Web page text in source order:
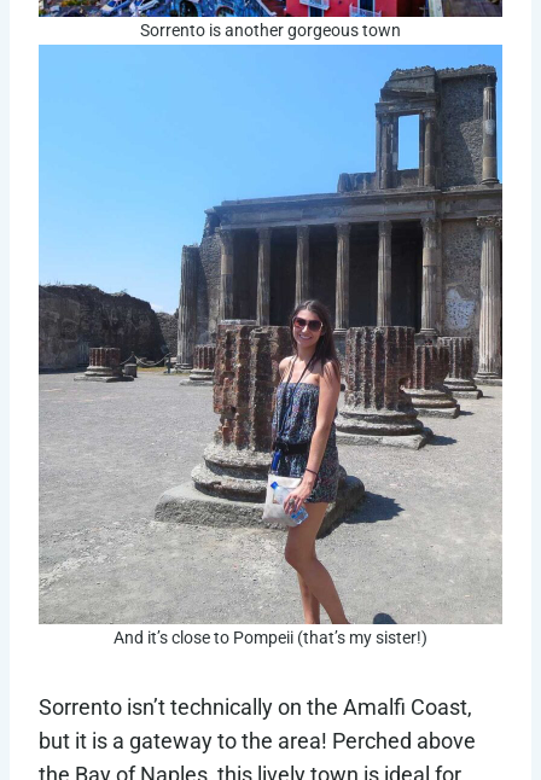
Sorrento is another gorgeous town
And it’s close to Pompeii (that’s my sister!)
Sorrento isn’t technically on the Amalfi Coast,
but it is a gateway to the area! Perched above
the Bay of Naples, this lively town is ideal for